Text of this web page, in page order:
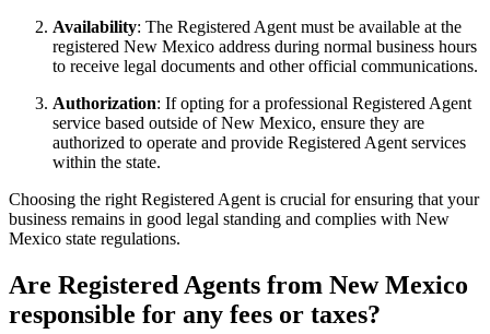
Availability: The Registered Agent must be available at the
registered New Mexico address during normal business hours
to receive legal documents and other official communications.
Authorization: If opting for a professional Registered Agent
service based outside of New Mexico, ensure they are
authorized to operate and provide Registered Agent services
within the state.
Choosing the right Registered Agent is crucial for ensuring that your
business remains in good legal standing and complies with New
Mexico state regulations.
Are Registered Agents from New Mexico
responsible for any fees or taxes?